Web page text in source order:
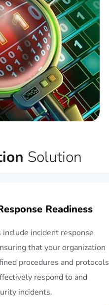
Solution
Readiness
include incident response
that your organization
procedures and protocols
respond to and
incidents.